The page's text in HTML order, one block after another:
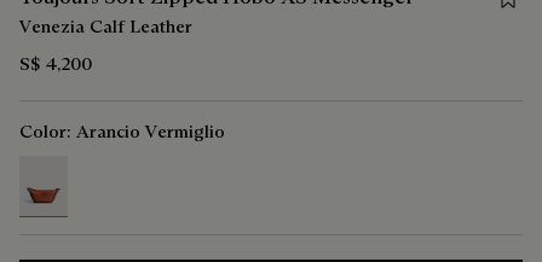
Venezia Calf Leather
S$ 4,200
Color: Arancio Vermiglio